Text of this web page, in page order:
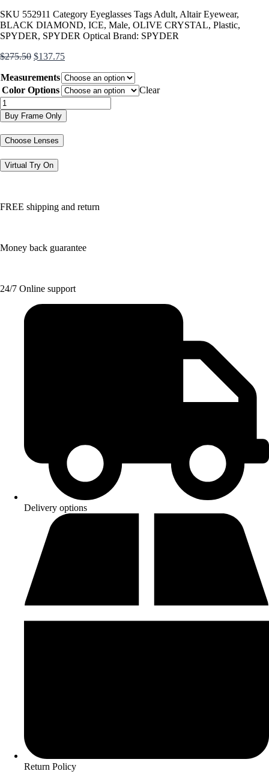
SKU 552911 Category Eyeglasses Tags Adult, Altair Eyewear,
BLACK DIAMOND, ICE, Male, OLIVE CRYSTAL, Plastic,
SPYDER, SPYDER Optical Brand: SPYDER
$275.50 Original
was:
$275.50.
$137.75Current
is:
$137.75.
Measurements
Color Options
Clear
SP4039
quantity
Buy Frame Only
Choose Lenses
Virtual Try On
FREE shipping and return
Money back guarantee
24/7 Online support
Delivery options
Return Policy